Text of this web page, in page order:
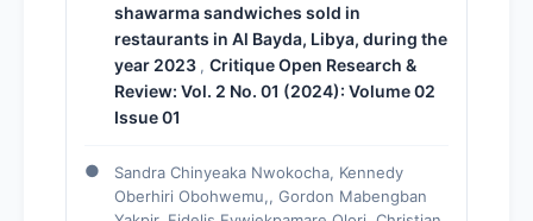
shawarma sandwiches sold in
restaurants in Al Bayda, Libya, during the
year 2023 , Critique Open Research &
Review: Vol. 2 No. 01 (2024): Volume 02
Issue 01
Sandra Chinyeaka Nwokocha, Kennedy
Oberhiri Obohwemu,, Gordon Mabengban